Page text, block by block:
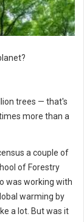
trees — that's
more than a
a couple of
of Forestry
was working with
warming by
a lot. But was it